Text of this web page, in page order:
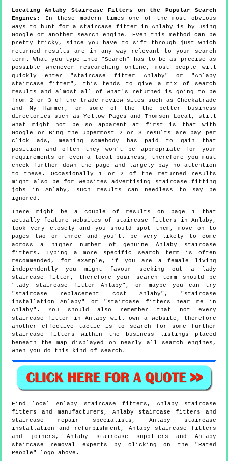
Locating Anlaby Staircase Fitters on the Popular Search
Engines : In these modern times one of the most obvious
ways to hunt for a staircase fitter in Anlaby is by using
Google or another search engine. Even this method can be
pretty tricky, since you have to sift through just which
returned results are in any way relevant to your search
term. What you type into "Search" has to be as precise as
possible whenever researching online, most people will
quickly enter "staircase fitter Anlaby" or "Anlaby
staircase fitter", this tends to give a mix of search
results and almost all of what's returned is going to be
from 2 or 3 of the trade review sites such as Checkatrade
and My Hammer, or some of the the better business
directories such as Yellow Pages and Thomson Local, still
what might not be so apparent at first is that with
Google or Bing the uppermost 2 or 3 results are pay per
click ads, meaning somebody has paid to gain that
position and often they won't be appropriate for your
requirements or even a local business, therefore you must
check further down the page and largely pay no attention
to these. Occasionally 1 or 2 of the returned results
might also be for websites advertising staircase fitting
jobs in Anlaby, such results can needless to say be
ignored.
There might be a couple of results on page 1 that
actually feature websites of staircase fitters in Anlaby,
look very closely and you should spot them, move on to
pages two or three and you'll be very likely to come
across a higher number of genuine Anlaby staircase
fitters. Typing a more specific search term is often
recommended, for example, if you are a female living
independently you might favour seeking out a lady
staircase fitter, therefore your search term should be
"lady staircase fitter Anlaby", or maybe you can try
"staircase replacement cost Anlaby", "staircase
installation Anlaby" or "staircase fitters near me in
Anlaby". You should also remember that not every
staircase fitter in Anlaby will own a website, therefore
another effective tactic is to search for some further
staircase fitters within the business listings placed
beneath the map displayed on nearly all search engines,
when you do this kind of search.
Find localAnlaby staircase fitters, Anlaby staircase
fitters and manufacturers, Anlaby staircase fitters and
staircase repair specialists, Anlaby staircase
installation and refurbishment, Anlaby staircase fitters
and joiners,Anlaby staircase suppliers andAnlaby
staircase removal experts by clicking on the "Rated
People" logo above.